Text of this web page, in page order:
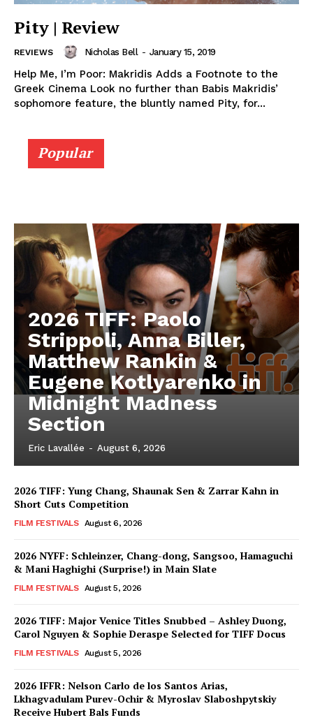
Pity | Review
REVIEWS Nicholas Bell - January 15, 2019
Help Me, I’m Poor: Makridis Adds a Footnote to the
Greek Cinema Look no further than Babis Makridis’
sophomore feature, the bluntly named Pity, for...
Popular
2026 TIFF: Paolo
Strippoli, Anna Biller,
Matthew Rankin &
Eugene Kotlyarenko in
Midnight Madness
Section
Eric Lavallée - August 6, 2026
2026 TIFF: Yung Chang, Shaunak Sen & Zarrar Kahn in
Short Cuts Competition
FILM FESTIVALS August 6, 2026
2026 NYFF: Schleinzer, Chang-dong, Sangsoo, Hamaguchi
& Mani Haghighi (Surprise!) in Main Slate
FILM FESTIVALS August 5, 2026
2026 TIFF: Major Venice Titles Snubbed – Ashley Duong,
Carol Nguyen & Sophie Deraspe Selected for TIFF Docus
FILM FESTIVALS August 5, 2026
2026 IFFR: Nelson Carlo de los Santos Arias,
Lkhagvadulam Purev-Ochir & Myroslav Slaboshpytskiy
Receive Hubert Bals Funds